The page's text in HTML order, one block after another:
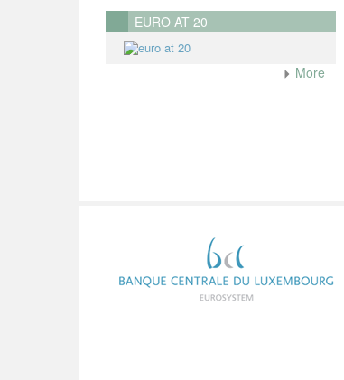
EURO AT 20
More